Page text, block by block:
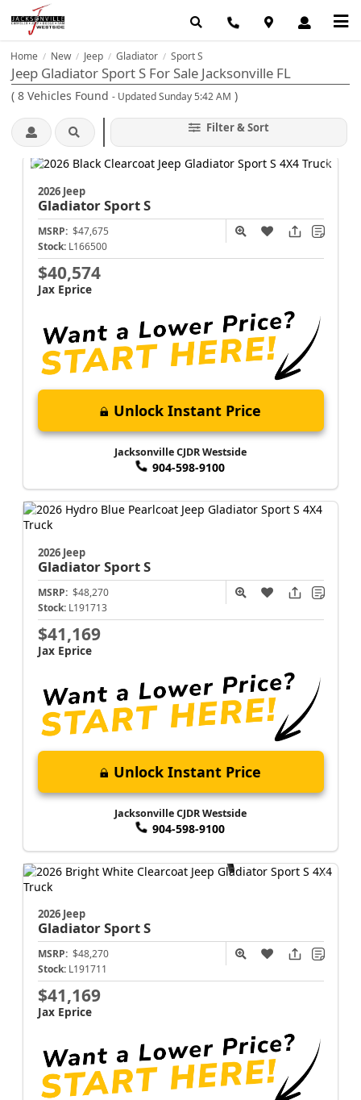
Home / New / Jeep / Gladiator / Sport S
Jeep Gladiator Sport S For Sale Jacksonville FL
( 8 Vehicles Found - Updated Sunday 5:42 AM )
Filter & Sort
2026 Jeep
GladiatorSport S
MSRP: $47,675
Stock: L166500
$40,574
Jax Eprice
Unlock Instant Price
Jacksonville CJDR Westside
904-598-9100
2026 Jeep
GladiatorSport S
MSRP: $48,270
Stock: L191713
$41,169
Jax Eprice
Unlock Instant Price
Jacksonville CJDR Westside
904-598-9100
2026 Jeep
GladiatorSport S
MSRP: $48,270
Stock: L191711
$41,169
Jax Eprice